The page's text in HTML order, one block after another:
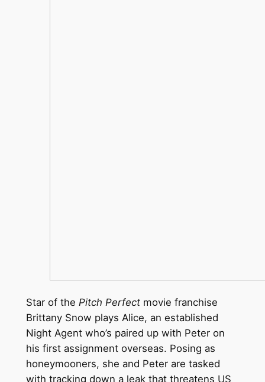
Star of the Pitch Perfectmovie franchise
Brittany Snow plays Alice, an established
Night Agent who’s paired up with Peter on
his first assignment overseas. Posing as
honeymooners, she and Peter are tasked
with tracking down a leak that threatens US